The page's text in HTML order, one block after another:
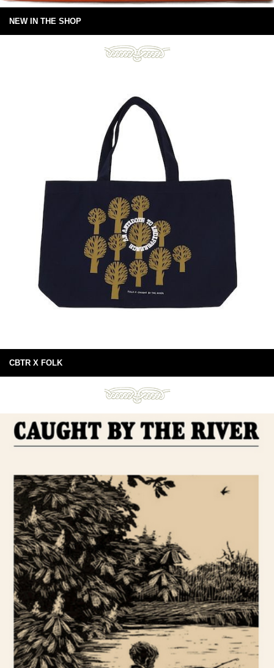
NEW IN THE SHOP
CBTR X FOLK